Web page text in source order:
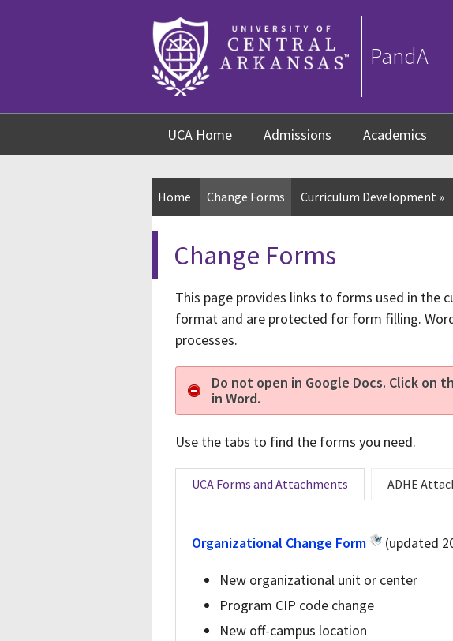
PandA
UCA Home Admissions Academics
Home Change Forms Curriculum Development »
Change Forms
This page provides links to forms used in the
format and are protected for form filling.
processes.
Do not open in Google Docs. Click
in Word.
Use the tabs to find the forms you need.
UCA Forms and Attachments ADHE
Organizational Change Form (updated
New organizational unit or center
Program CIP code change
New off-campus location